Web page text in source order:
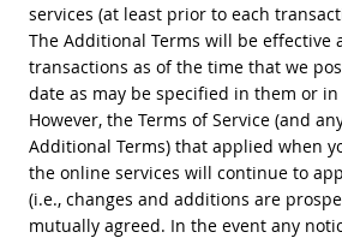
services (at least prior to each
The Additional Terms will be effective
transactions as of the time that we
date as may be specified in them or
However, the Terms of Service (and
Additional Terms) that applied when
the online services will continue to
(i.e., changes and additions are
mutually agreed. In the event any